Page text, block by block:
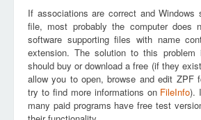
If associations are correct and Windows
file, most probably the computer does
software supporting files with name
extension. The solution to this
should buy or download a free (if they
allow you to open, browse and edit ZPF
try to find more informations on FileInfo).
many paid programs have free test